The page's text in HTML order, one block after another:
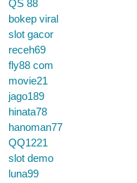
QS 88
bokep viral
slot gacor
receh69
fly88 com
movie21
jago189
hinata78
hanoman77
QQ1221
slot demo
luna99